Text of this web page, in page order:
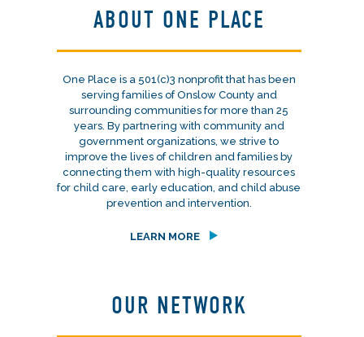
ABOUT ONE PLACE
One Place is a 501(c)3 nonprofit that has been
serving families of Onslow County and
surrounding communities for more than 25
years. By partnering with community and
government organizations, we strive to
improve the lives of children and families by
connecting them with high-quality resources
for child care, early education, and child abuse
prevention and intervention.
LEARN MORE
OUR NETWORK